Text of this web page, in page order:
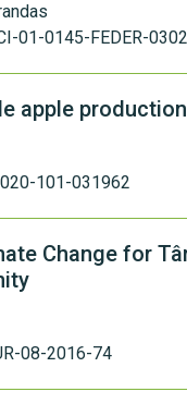
01-0145-FEDER-
apple production
101-031962
Change for
08-2016-74